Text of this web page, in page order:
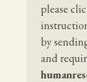
please
by
and